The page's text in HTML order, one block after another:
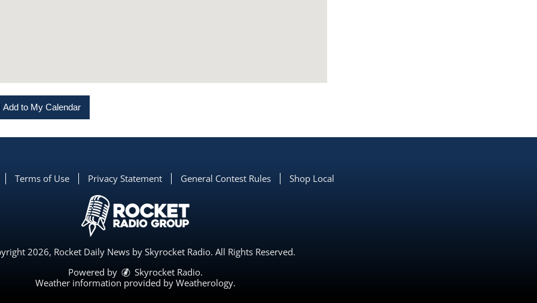
Add to My Calendar
Terms of Use Privacy Statement General Contest Rules Shop Local
2026, Rocket Daily News by Skyrocket Radio. All Rights Reserved.
Powered by
Skyrocket Radio.
Weather information provided by Weatherology.